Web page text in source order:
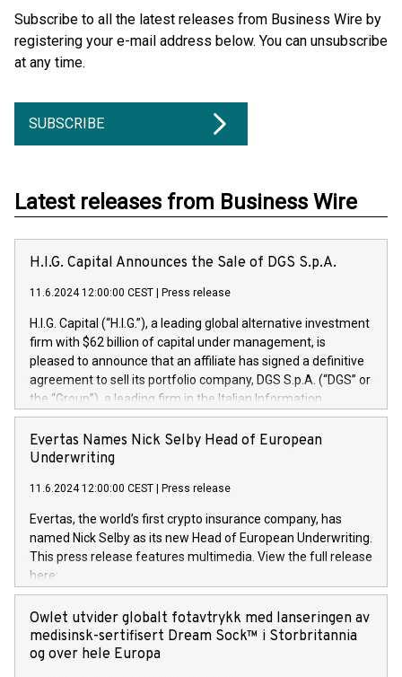
Subscribe to all the latest releases from Business Wire by
registering your e-mail address below. You can unsubscribe
at any time.
SUBSCRIBE
Latest releases from Business Wire
H.I.G. Capital Announces the Sale of DGS S.p.A.
11.6.2024 12:00:00 CEST Press release
H.I.G. Capital (“H.I.G.”), a leading global alternative investment
firm with $62 billion of capital under management, is
pleased to announce that an affiliate has signed a definitive
agreement to sell its portfolio company, DGS S.p.A. (“DGS” or
the “Group”), a leading firm in the Italian Information
Technology market, to DGS Co-Founders and management
team in partnership with ICG, a global alternative asset
manager. Since its inception in 1997, DGShas supported
maintenance of complex IT systems, with a specialization in
digital transformation and cybersecurity services. The Group
currently has over 1,900 employees, revenues of
approximately €300 million, and maintains a group of highly
loyal clientele. During H.I.G.’s ownership, DGS has tripled in
size and consolidated its position as a leading Italian firm in
offers its clients sophisticated and proprietary digital
transformation
Evertas Names Nick Selby Head of European
Underwriting
11.6.2024 12:00:00 CEST Press release
Evertas, the world’s first crypto insurance company, has
named Nick Selby as its new Head of European Underwriting.
This press release features multimedia. View the full release
here:
https://www.businesswire.com/news/home/20240611141887/
Nick Selby, Executive Vice President and Head of European
Underwriting at Evertas (Photo: Business Wire) Selby, an
accomplished information and physical security
Owlet utvider globalt fotavtrykk med lanseringen av
medisinsk-sertifisert Dream Sock™ i Storbritannia
og over hele Europa